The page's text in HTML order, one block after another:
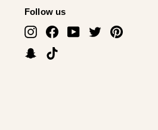
Follow us
InstagramFacebookYouTube
TwitterPinterest
Snapchat